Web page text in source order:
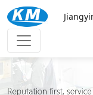
西班牙vs乌